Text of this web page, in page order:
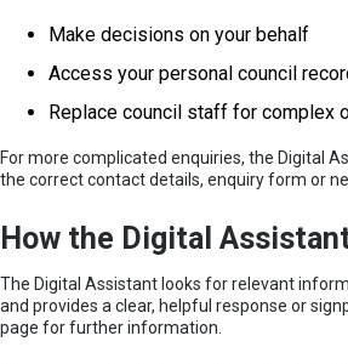
Make decisions on your behalf
Access your personal council
Replace council staff for complex
For more complicated enquiries, the Digital
the correct contact details, enquiry form or
How the Digital
The Digital Assistant looks for relevant
and provides a clear, helpful response or
page for further information.